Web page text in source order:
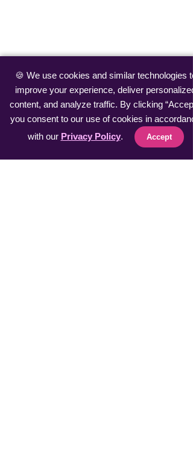
🍪 We use cookies and similar technologies to
improve your experience, deliver personalized
content, and analyze traffic. By clicking
you consent to our use of cookies in
with our Privacy Policy. Accept